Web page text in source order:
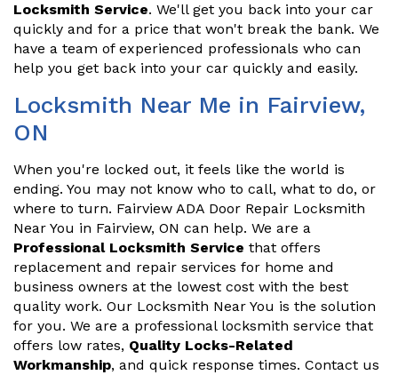
Locksmith Service. We'll get you back into your car
quickly and for a price that won't break the bank. We
have a team of experienced professionals who can
help you get back into your car quickly and easily.
Locksmith Near Me in Fairview,
ON
When you're locked out, it feels like the world is
ending. You may not know who to call, what to do, or
where to turn. Fairview ADA Door Repair Locksmith
Near You in Fairview, ON can help. We are a
Professional Locksmith Service that offers
replacement and repair services for home and
business owners at the lowest cost with the best
quality work. Our Locksmith Near You is the solution
for you. We are a professional locksmith service that
offers low rates, Quality Locks-Related
Workmanship, and quick response times. Contact us